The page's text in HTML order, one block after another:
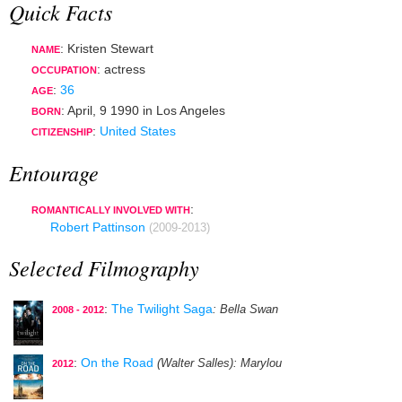
Quick Facts
NAME: Kristen Stewart
OCCUPATION : actress
AGE: 36
BORN : April, 9 1990 in Los Angeles
CITIZENSHIP: United States
Entourage
ROMANTICALLY INVOLVED WITH:
Robert Pattinson (2009-2013)
Selected Filmography
2008 - 2012: The Twilight Saga: Bella Swan
2012: On the Road (Walter Salles): Marylou